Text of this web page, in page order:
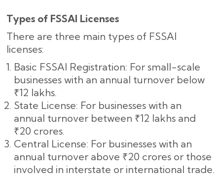
Types of FSSAI Licenses
There are three main types of FSSAI
licenses:
Basic FSSAI Registration: For small-scale
businesses with an annual turnover below
₹12 lakhs.
State License: For businesses with an
annual turnover between ₹12 lakhs and
₹20 crores.
Central License: For businesses with an
annual turnover above ₹20 crores or those
involved in interstate or international trade.